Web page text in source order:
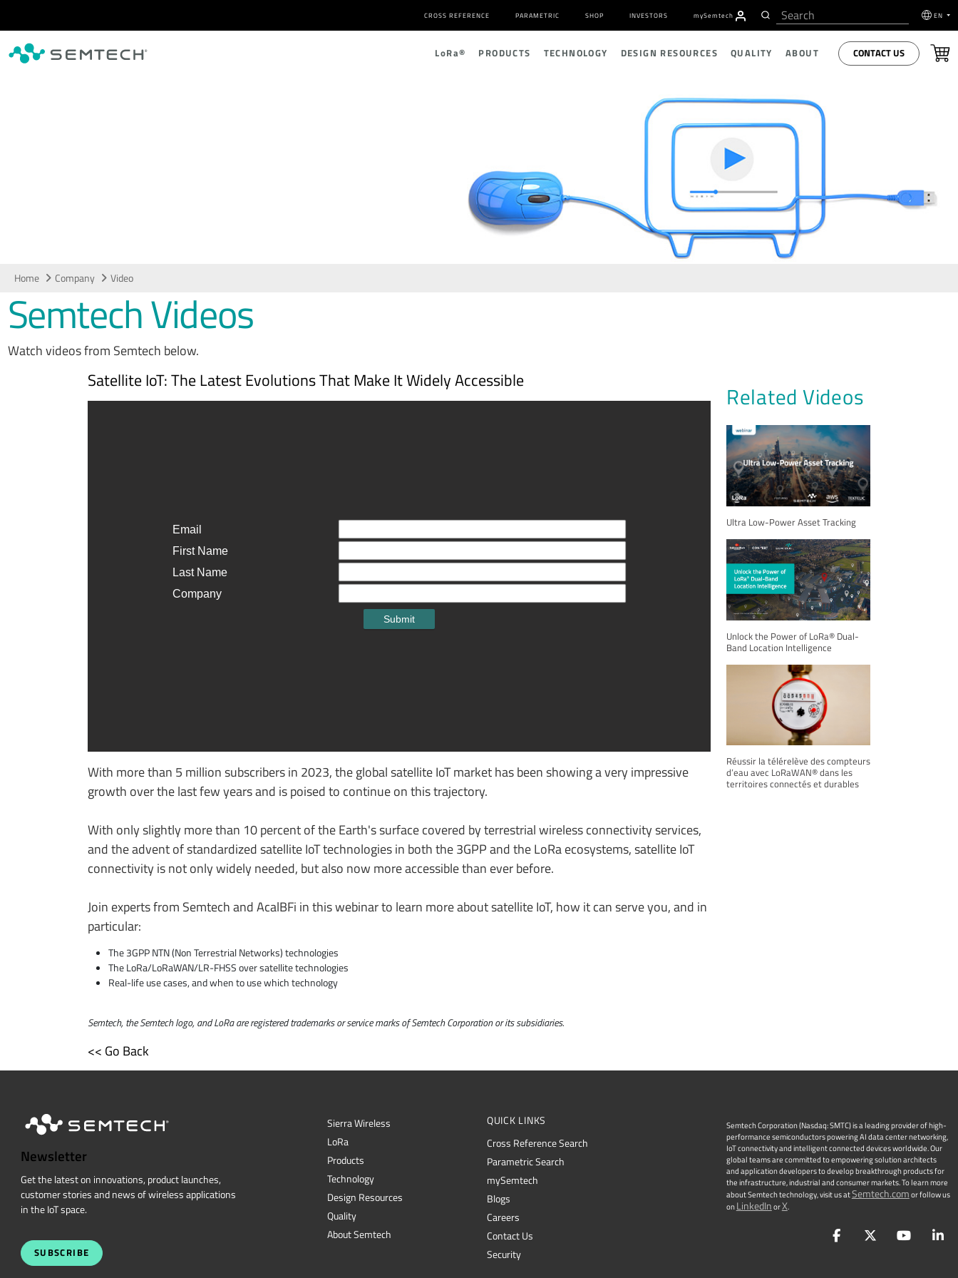
CROSS REFERENCE PARAMETRIC SHOP INVESTORS mySemtech EN
LoRa® PRODUCTS TECHNOLOGY DESIGN RESOURCES QUALITY ABOUT CONTACT US
Home Company Video
Semtech Videos
Watch videos from Semtech below.
Satellite IoT: The Latest Evolutions That Make It Widely Accessible
With more than 5 million subscribers in 2023, the global satellite IoT market has been showing a very impressive
growth over the last few years and is poised to continue on this trajectory.
With only slightly more than 10 percent of the Earth's surface covered by terrestrial wireless connectivity services,
and the advent of standardized satellite IoT technologies in both the 3GPP and the LoRa ecosystems, satellite IoT
connectivity is not only widely needed, but also now more accessible than ever before.
Join experts from Semtech and AcalBFi in this webinar to learn more about satellite IoT, how it can serve you, and in
particular:
The 3GPP NTN (Non Terrestrial Networks) technologies
The LoRa/LoRaWAN/LR-FHSS over satellite technologies
Real-life use cases, and when to use which technology
Semtech, the Semtech logo, and LoRa are registered trademarks or service marks of Semtech Corporation or its subsidiaries.
<< Go Back
Related Videos
Ultra Low-Power Asset Tracking
Unlock the Power of LoRa® Dual-
Band Location Intelligence
Réussir la télérelève des compteurs
d’eau avec LoRaWAN® dans les
territoires connectés et durables
Newsletter
Get the latest on innovations, product launches,
customer stories and news of wireless applications
in the IoT space.
SUBSCRIBE
Sierra Wireless
LoRa
Products
Technology
Design Resources
Quality
About Semtech
QUICK LINKS
Cross Reference Search
Parametric Search
mySemtech
Blogs
Careers
Contact Us
Security
Semtech Corporation (Nasdaq: SMTC) is a leading provider of high-
performance semiconductors powering AI data center networking,
IoT connectivity and intelligent connected devices worldwide. Our
global teams are committed to empowering solution architects
and application developers to develop breakthrough products for
the infrastructure, industrial and consumer markets. To learn more
about Semtech technology, visit us atSemtech.comor follow us
onLinkedInorX.
FacebookTwitter